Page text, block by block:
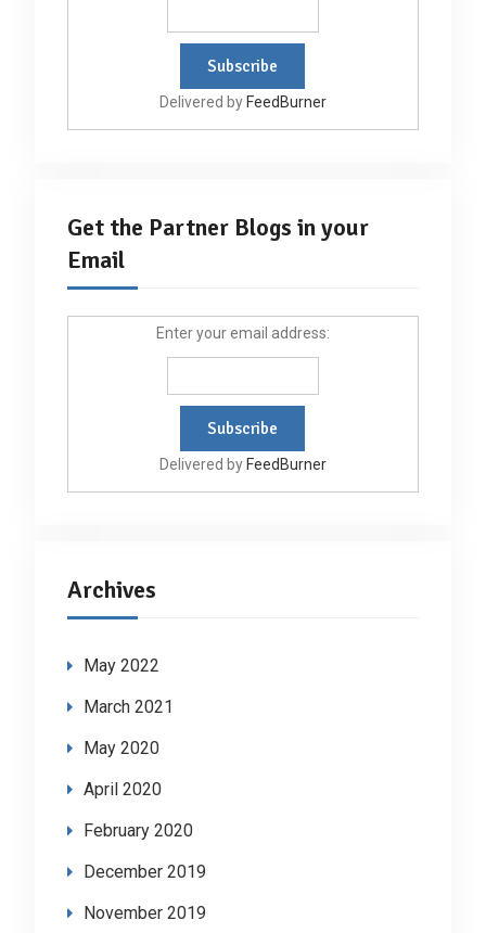
Delivered by FeedBurner
Get the Partner Blogs in your
Email
Enter your email address:
Delivered by FeedBurner
Archives
May 2022
March 2021
May 2020
April 2020
February 2020
December 2019
November 2019